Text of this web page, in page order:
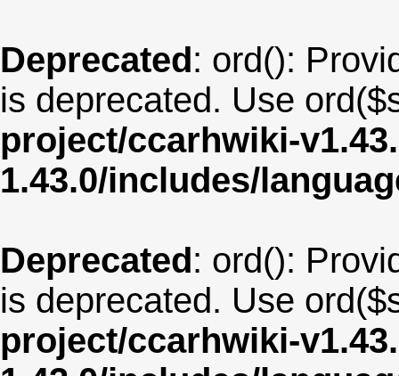
Deprecated: ord():
is deprecated. Use
project/ccarhwiki-
1.43.0/includes/
Deprecated: ord():
is deprecated. Use
project/ccarhwiki-